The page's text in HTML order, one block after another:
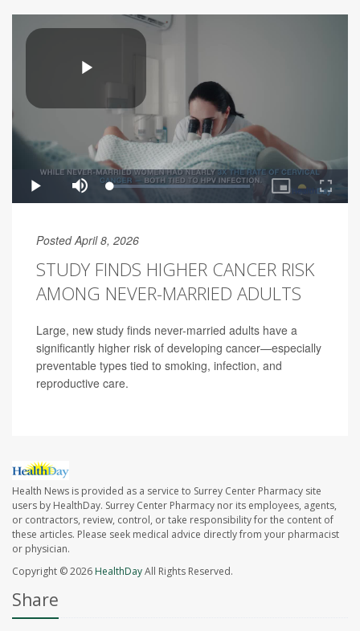
Posted April 8, 2026
STUDY FINDS HIGHER CANCER RISK
AMONG NEVER-MARRIED ADULTS
Large, new study finds never-married adults have a
significantly higher risk of developing cancer—especially
preventable types tied to smoking, infection, and
reproductive care.
Health News is provided as a service to Surrey Center Pharmacy site
users by HealthDay. Surrey Center Pharmacy nor its employees, agents,
or contractors, review, control, or take responsibility for the content of
these articles. Please seek medical advice directly from your pharmacist
or physician.
Copyright © 2026 HealthDayAll Rights Reserved.
Share